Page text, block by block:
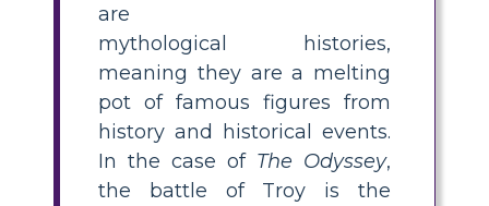
are
mythological histories,
meaning they are a melting
pot of famous figures from
history and historical events.
In the case of The Odyssey,
the battle of Troy is the